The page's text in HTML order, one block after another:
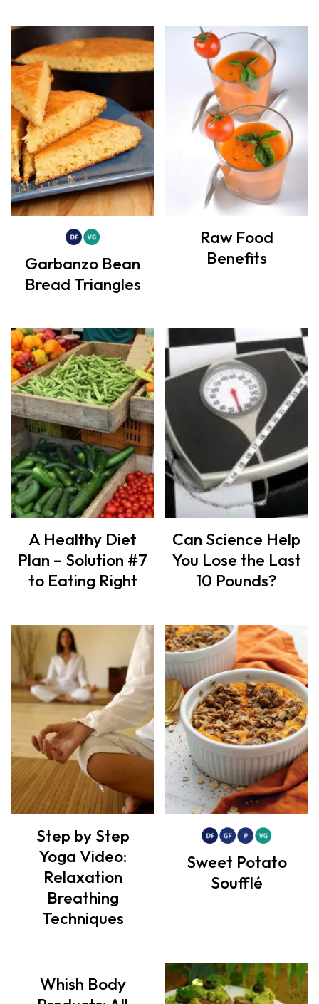
Garbanzo Bean
Bread Triangles
Raw Food
Benefits
A Healthy Diet
Plan – Solution #7
to Eating Right
Can Science Help
You Lose the Last
10 Pounds?
Step by Step
Yoga Video:
Relaxation
Breathing
Techniques
Sweet Potato
Soufflé
Whish Body